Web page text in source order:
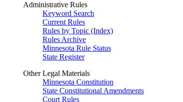
Administrative Rules
Keyword Search
Current Rules
Rules by Topic (Index)
Rules Archive
Minnesota Rule Status
State Register
Other Legal Materials
Minnesota Constitution
State Constitutional Amendments
Court Rules